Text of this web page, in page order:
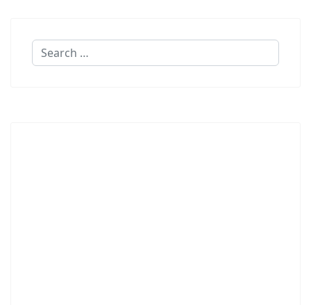
Search